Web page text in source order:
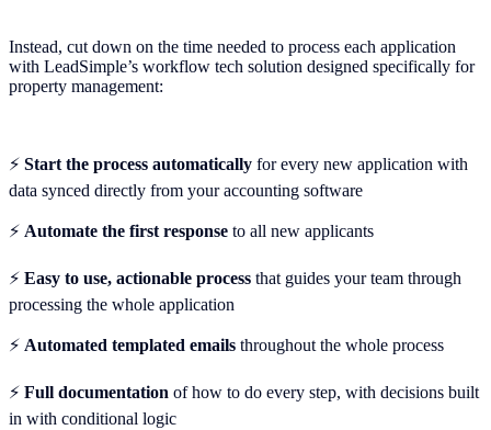
Instead, cut down on the time needed to process each application
with LeadSimple’s workflow tech solution designed specifically for
property management:
⚡ Start the process automatically for every new application with
data synced directly from your accounting software
⚡️ Automate the first response to all new applicants
⚡️ Easy to use, actionable process that guides your team through
processing the whole application
⚡️ Automated templated emails throughout the whole process
⚡️ Full documentation of how to do every step, with decisions built
in with conditional logic